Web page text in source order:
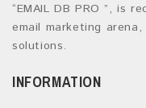
“EMAIL DB PRO ”, is
email marketing
solutions.
INFORMATION